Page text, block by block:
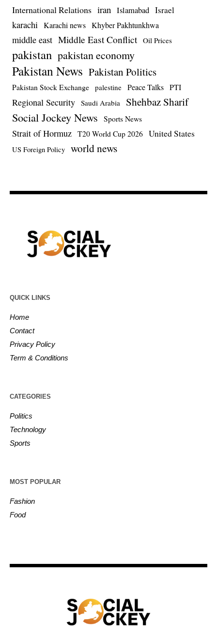
International Relations iran Islamabad Israel
karachi Karachi news Khyber Pakhtunkhwa
middle east Middle East Conflict Oil Prices
pakistan pakistan economy
Pakistan News Pakistan Politics
Pakistan Stock Exchange palestine Peace Talks PTI
Regional Security Saudi Arabia Shehbaz Sharif
Social Jockey News Sports News
Strait of Hormuz T20 World Cup 2026 United States
US Foreign Policy world news
QUICK LINKS
Home
Contact
Privacy Policy
Term & Conditions
CATEGORIES
Politics
Technology
Sports
MOST POPULAR
Fashion
Food